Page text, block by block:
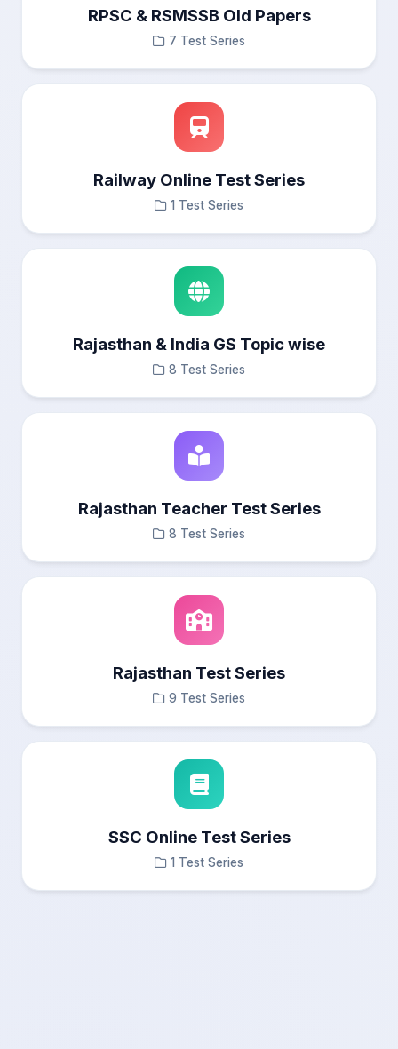
RPSC & RSMSSB Old Papers
7 Test Series
Railway Online Test Series
1 Test Series
Rajasthan & India GS Topic wise
8 Test Series
Rajasthan Teacher Test Series
8 Test Series
Rajasthan Test Series
9 Test Series
SSC Online Test Series
1 Test Series